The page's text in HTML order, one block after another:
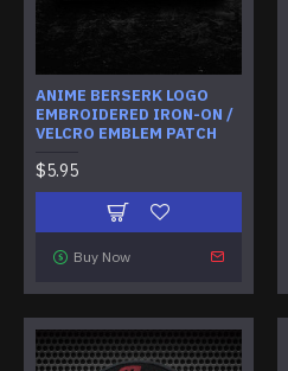
ANIME BERSERK LOGO
EMBROIDERED IRON-ON /
VELCRO EMBLEM PATCH
$5.95
Buy Now